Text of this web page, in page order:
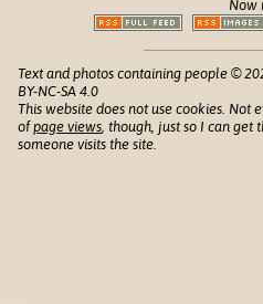
Now
Text and photos containing people ©
BY-NC-SA 4.0
This website does not use cookies. Not
ofpage views , though, just so I can
someone visits the site.